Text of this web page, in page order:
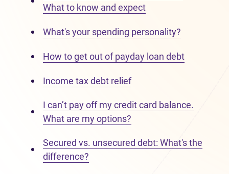
What to know and expect
What's your spending personality?
How to get out of payday loan debt
Income tax debt relief
I can’t pay off my credit card balance.
What are my options?
Secured vs. unsecured debt: What's the
difference?